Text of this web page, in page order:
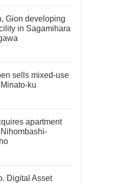
Gion developing
in Sagamihara
sells mixed-use
ku
apartment
Digital Asset